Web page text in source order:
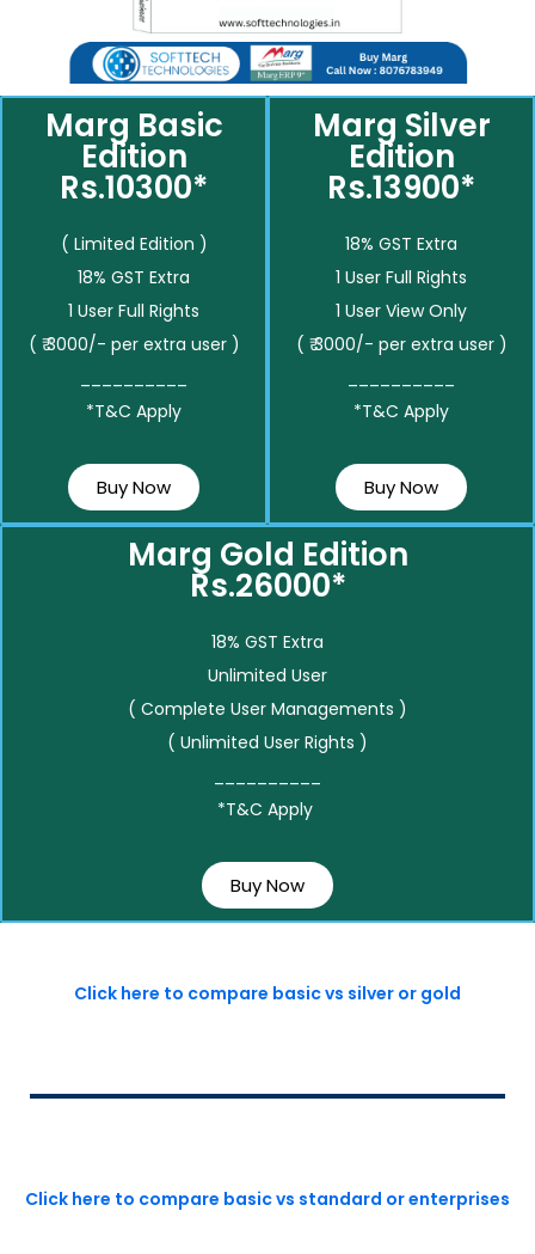
Marg Basic
Edition
Rs.10300*
( Limited Edition )
18% GST Extra
1 User Full Rights
( ₹ 3000/- per extra user )
*T&C Apply
Buy Now
Marg Silver
Edition
Rs.13900*
18% GST Extra
1 User Full Rights
1 User View Only
( ₹ 3000/- per extra user )
*T&C Apply
Buy Now
Marg Gold Edition
Rs.26000*
18% GST Extra
Unlimited User
( Complete User Managements )
( Unlimited User Rights )
*T&C Apply
Buy Now
Click here to compare basic vs silver or gold
Click here to compare basic vs standard or enterprises